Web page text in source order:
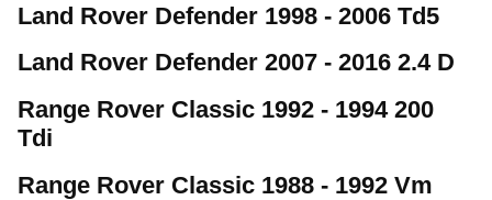
Land Rover Defender 1998 - 2006 Td5
Land Rover Defender 2007 - 2016 2.4 D
Range Rover Classic 1992 - 1994 200
Tdi
Range Rover Classic 1988 - 1992 Vm